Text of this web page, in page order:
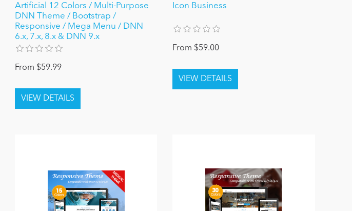
Artificial 12 Colors / Multi-Purpose
DNN Theme / Bootstrap /
Responsive / Mega Menu / DNN
6.x, 7.x, 8.x & DNN 9.x
From $59.99
Icon Business
From $59.00